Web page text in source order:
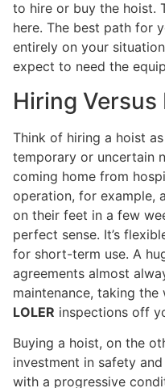
to hire or buy the hoist.
here. The best path for
entirely on your
expect to need the
Hiring
Think of hiring a hoist
temporary or uncertain
coming home from
operation, for example,
on their feet in a few
perfect sense. It’s
for short-term use. A
agreements almost
maintenance, taking
LOLER inspections off
Buying a hoist, on the
investment in safety
with a progressive